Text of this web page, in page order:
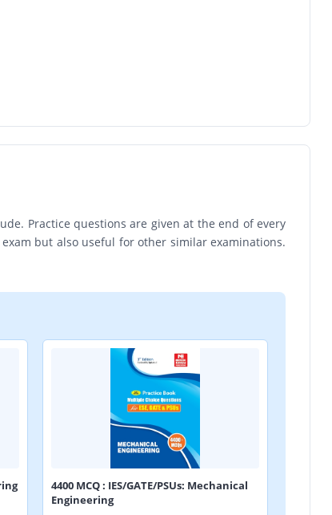
Practice questions are given at the end of every
but also useful for other similar examinations.
4400 MCQ : IES/GATE/PSUs: Mechanical
Engineering